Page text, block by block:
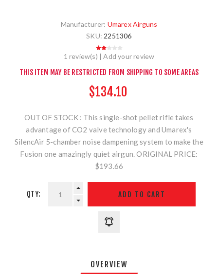
Manufacturer: Umarex Airguns
SKU: 2251306
1 review(s) | Add your review
THIS ITEM MAY BE RESTRICTED FROM SHIPPING TO SOME AREAS
$134.10
OUT OF STOCK : This single-shot pellet rifle takes
advantage of CO2 valve technology and Umarex's
SilencAir 5-chamber noise dampening system to make the
Fusion one amazingly quiet airgun. ORIGINAL PRICE:
$193.66
QTY:
OVERVIEW